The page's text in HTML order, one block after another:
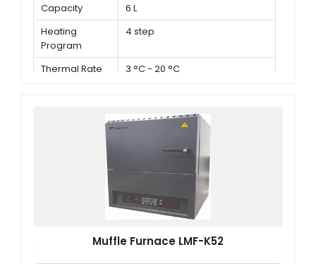
Capacity
6 L
Heating
Program
4 step
Thermal Rate 3 °C - 20 °C
Muffle Furnace LMF-K52